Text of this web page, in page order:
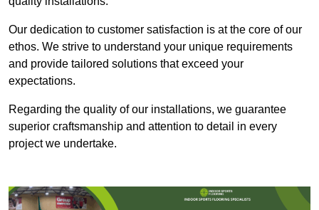
Our dedication to customer satisfaction is at the core of our
ethos. We strive to understand your unique requirements
and provide tailored solutions that exceed your
expectations.
Regarding the quality of our installations, we guarantee
superior craftsmanship and attention to detail in every
project we undertake.